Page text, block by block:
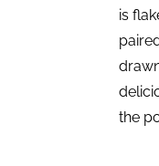
is
the